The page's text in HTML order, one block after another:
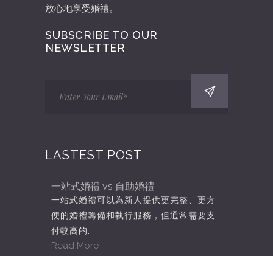
放心地享受婚禮。
SUBSCRIBE TO OUR
NEWSLETTER
LASTEST POST
一站式婚禮 vs 自助婚禮
一站式婚禮可以為新人提供更完整、更方
便的婚禮籌備和執行服務，但通常需要支
付較高的…
Read More